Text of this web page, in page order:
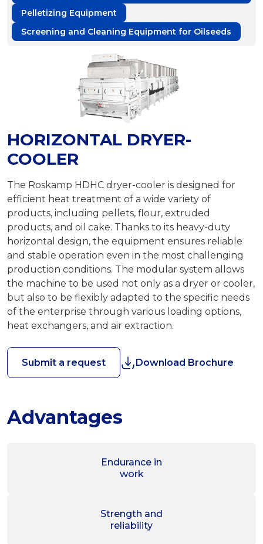
Pelletizing Equipment
Screening and Cleaning Equipment for Oilseeds
HORIZONTAL DRYER-
COOLER
The Roskamp HDHC dryer-cooler is designed for
efficient heat treatment of a wide variety of
products, including pellets, flour, extruded
products, and oil cake. Thanks to its heavy-duty
horizontal design, the equipment ensures reliable
and stable operation even in the most challenging
production conditions. The modular system allows
the machine to be used not only as a dryer or cooler,
but also to be flexibly adapted to the specific needs
of the enterprise through various loading options,
heat exchangers, and air extraction.
Submit a request Download Brochure
Advantages
Endurance in
work
Strength and
reliability